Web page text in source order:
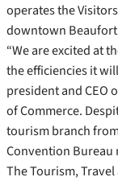
operates the
downtown
“We are excited at
the efficiencies it
president and CEO
of Commerce.
tourism branch
Convention Bureau
The Tourism,